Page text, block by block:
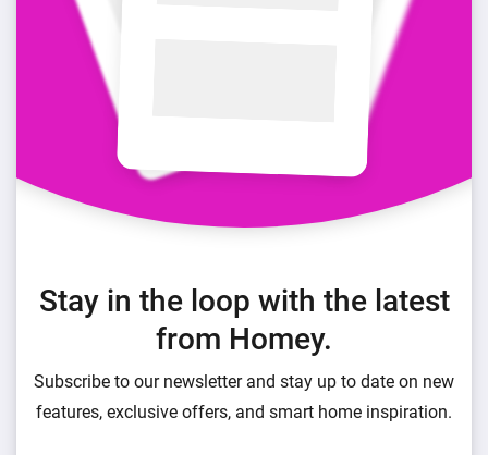
Stay in the loop with the latest
from Homey.
Subscribe to our newsletter and stay up to date on new
features, exclusive offers, and smart home inspiration.